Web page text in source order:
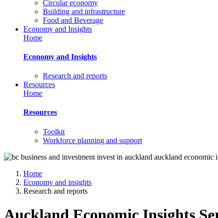
Circular economy
Building and infrastructure
Food and Beverage
Economy and Insights
Home
Economy and Insights
Research and reports
Resources
Home
Resources
Toolkit
Workforce planning and support
Home
Economy and insights
Research and reports